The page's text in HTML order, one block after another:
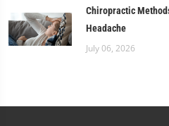
Chiropractic
Headache
July 06, 2026